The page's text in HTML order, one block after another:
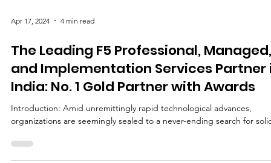
Apr 17, 2024 4 min read
The Leading F5 Professional, Managed,
and Implementation Services Partner
India: No. 1 Gold Partner with Awards
organizations are seemingly sealed to a never-ending search for